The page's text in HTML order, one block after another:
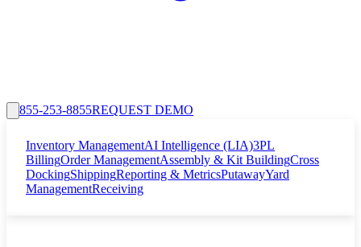
855-253-8855REQUEST DEMO
Inventory ManagementAI Intelligence (LIA)3PL
BillingOrder ManagementAssembly & Kit BuildingCross
DockingShippingReporting & MetricsPutawayYard
ManagementReceiving